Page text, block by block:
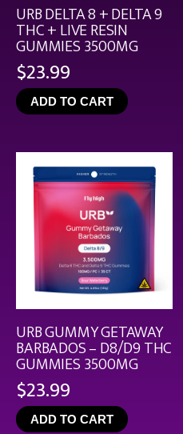
URB DELTA 8 + DELTA 9
THC + LIVE RESIN
GUMMIES 3500MG
$23.99
ADD TO CART
URB GUMMY GETAWAY
BARBADOS – D8/D9 THC
GUMMIES 3500MG
$23.99
ADD TO CART